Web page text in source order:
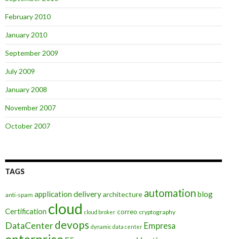
February 2010
January 2010
September 2009
July 2009
January 2008
November 2007
October 2007
TAGS
anti-spam application deliveryarchitecture automation blog
Certification cloud cloud broker correo cryptography
DataCenterdevops dynamic data center Empresa